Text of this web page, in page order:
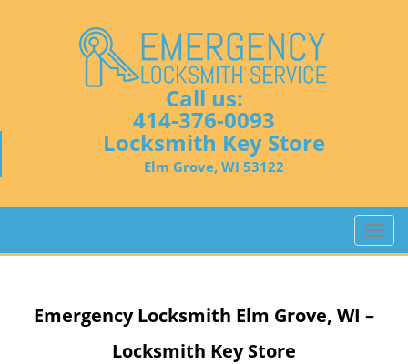
Call us:
414-376-0093
Locksmith Key Store
Elm Grove, WI 53122
T
o
l
Emergency Locksmith Elm Grove, WI –
Locksmith Key Store